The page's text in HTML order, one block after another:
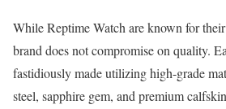
While Reptime Watch are known for their
brand does not compromise on quality.
fastidiously made utilizing high-grade
steel, sapphire gem, and premium